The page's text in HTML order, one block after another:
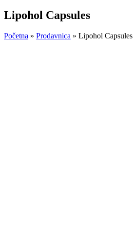
Lipohol Capsules
Početna » Prodavnica » Lipohol Capsules